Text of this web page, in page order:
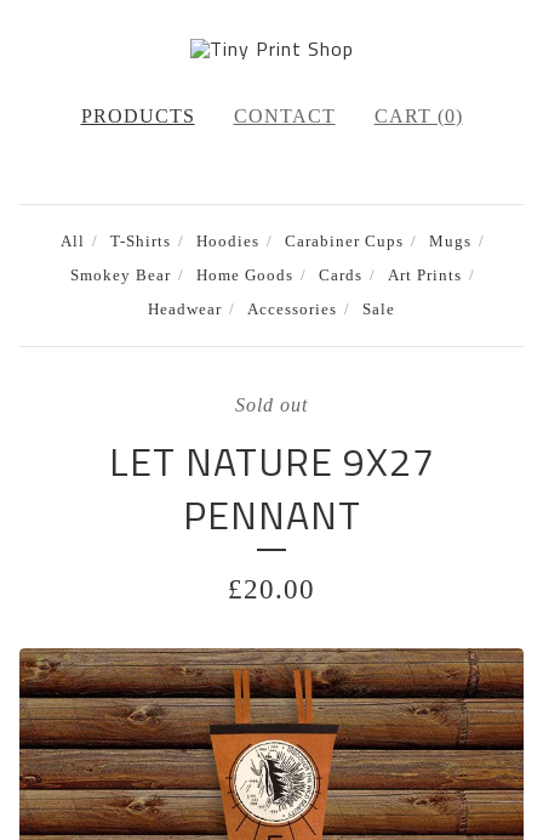
PRODUCTS CONTACT CART (0)
All T-Shirts Hoodies Carabiner Cups
Mugs
Smokey Bear
Home Goods Cards
Art Prints
Headwear
Accessories Sale
Sold out
LET NATURE 9X27
PENNANT
£20.00